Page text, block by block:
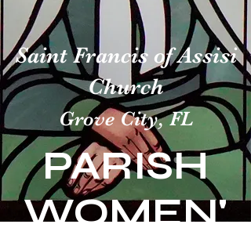
Saint Francis of Assisi
Church
Grove City, FL
PARISH
WOMEN'